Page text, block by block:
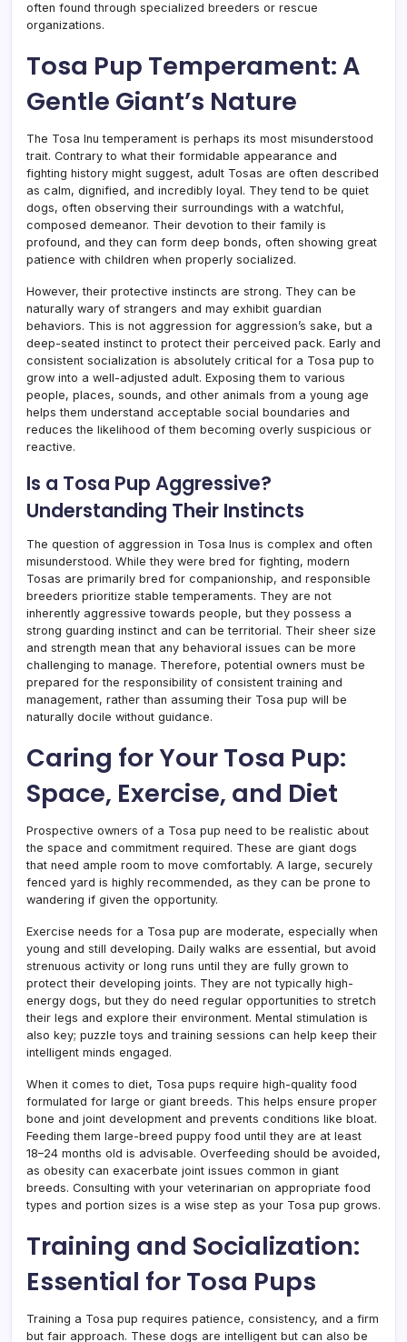
often found through specialized breeders or rescue
organizations.
Tosa Pup Temperament: A
Gentle Giant’s Nature
The Tosa Inu temperament is perhaps its most misunderstood
trait. Contrary to what their formidable appearance and
fighting history might suggest, adult Tosas are often described
as calm, dignified, and incredibly loyal. They tend to be quiet
dogs, often observing their surroundings with a watchful,
composed demeanor. Their devotion to their family is
profound, and they can form deep bonds, often showing great
patience with children when properly socialized.
However, their protective instincts are strong. They can be
naturally wary of strangers and may exhibit guardian
behaviors. This is not aggression for aggression’s sake, but a
deep-seated instinct to protect their perceived pack. Early and
consistent socialization is absolutely critical for a Tosa pup to
grow into a well-adjusted adult. Exposing them to various
people, places, sounds, and other animals from a young age
helps them understand acceptable social boundaries and
reduces the likelihood of them becoming overly suspicious or
reactive.
Is a Tosa Pup Aggressive?
Understanding Their Instincts
The question of aggression in Tosa Inus is complex and often
misunderstood. While they were bred for fighting, modern
Tosas are primarily bred for companionship, and responsible
breeders prioritize stable temperaments. They are not
inherently aggressive towards people, but they possess a
strong guarding instinct and can be territorial. Their sheer size
and strength mean that any behavioral issues can be more
challenging to manage. Therefore, potential owners must be
prepared for the responsibility of consistent training and
management, rather than assuming their Tosa pup will be
naturally docile without guidance.
Caring for Your Tosa Pup:
Space, Exercise, and Diet
Prospective owners of a Tosa pup need to be realistic about
the space and commitment required. These are giant dogs
that need ample room to move comfortably. A large, securely
fenced yard is highly recommended, as they can be prone to
wandering if given the opportunity.
Exercise needs for a Tosa pup are moderate, especially when
young and still developing. Daily walks are essential, but avoid
strenuous activity or long runs until they are fully grown to
protect their developing joints. They are not typically high-
energy dogs, but they do need regular opportunities to stretch
their legs and explore their environment. Mental stimulation is
also key; puzzle toys and training sessions can help keep their
intelligent minds engaged.
When it comes to diet, Tosa pups require high-quality food
formulated for large or giant breeds. This helps ensure proper
bone and joint development and prevents conditions like bloat.
Feeding them large-breed puppy food until they are at least
18–24 months old is advisable. Overfeeding should be avoided,
as obesity can exacerbate joint issues common in giant
breeds. Consulting with your veterinarian on appropriate food
types and portion sizes is a wise step as your Tosa pup grows.
Training and Socialization:
Essential for Tosa Pups
Training a Tosa pup requires patience, consistency, and a firm
but fair approach. These dogs are intelligent but can also be